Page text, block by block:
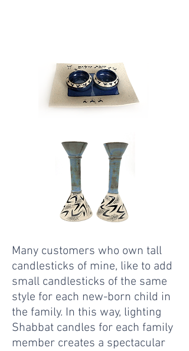
Many customers who own tall
candlesticks of mine, like to add
small candlesticks of the same
style for each new-born child in
the family. In this way, lighting
Shabbat candles for each family
member creates a spectacular